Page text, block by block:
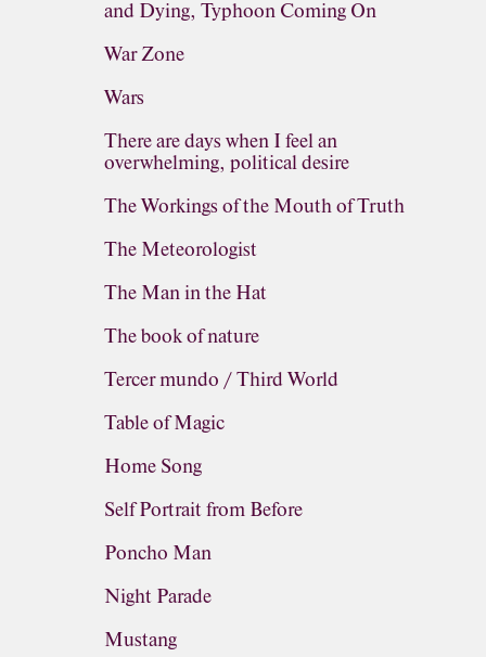
and Dying, Typhoon Coming On
War Zone
Wars
There are days when I feel an
overwhelming, political desire
The Workings of the Mouth of Truth
The Meteorologist
The Man in the Hat
The book of nature
Tercer mundo / Third World
Table of Magic
Home Song
Self Portrait from Before
Poncho Man
Night Parade
Mustang